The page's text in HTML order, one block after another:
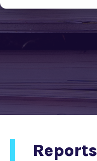
Reports